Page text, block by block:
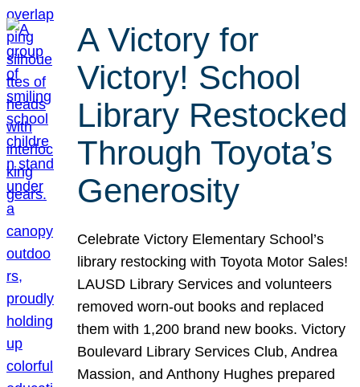
A Victory for
Victory! School
Library Restocked
Through Toyota’s
Generosity
Celebrate Victory Elementary School’s
library restocking with Toyota Motor Sales!
LAUSD Library Services and volunteers
removed worn-out books and replaced
them with 1,200 brand new books. Victory
Boulevard Library Services Club, Andrea
Massion, and Anthony Hughes prepared